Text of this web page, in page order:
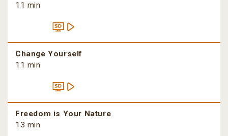
11 min
Change Yourself
11 min
Freedom is Your Nature
13 min